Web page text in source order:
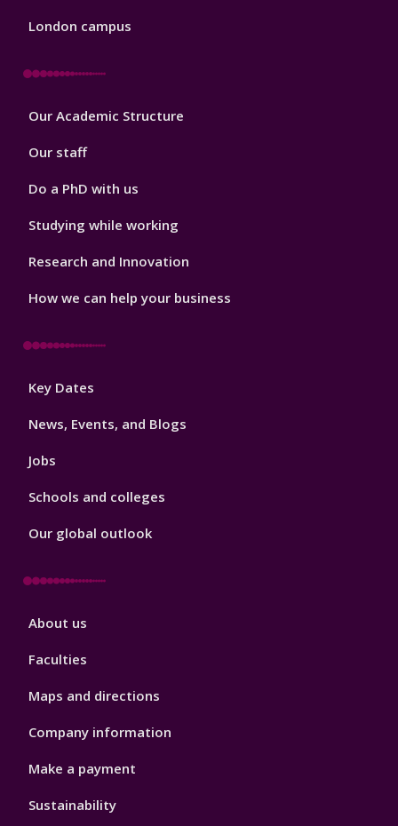
London campus
Footer
Our Academic Structure
Our staff
Do a PhD with us
Studying while working
Research and Innovation
How we can help your business
Footer
Key Dates
News, Events, and Blogs
Jobs
Schools and colleges
Our global outlook
Footer
About us
Faculties
Maps and directions
Company information
Make a payment
Sustainability